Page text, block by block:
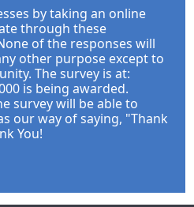
by taking an online
through these
of the responses will
other purpose except to
The survey is at:
is being awarded.
survey will be able to
our way of saying, "Thank
You!